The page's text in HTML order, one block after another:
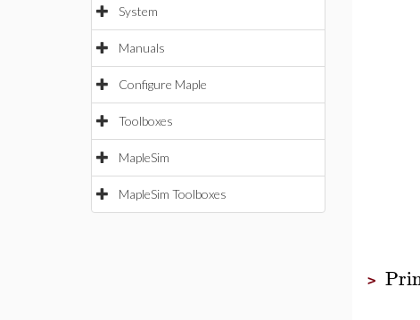
System
Manuals
Configure Maple
Toolboxes
MapleSim
MapleSim Toolboxes
>